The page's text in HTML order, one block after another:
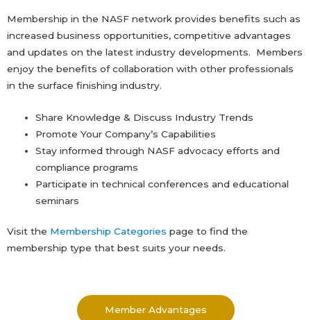
Membership in the NASF network provides benefits such as
increased business opportunities, competitive advantages
and updates on the latest industry developments. Members
enjoy the benefits of collaboration with other professionals
in the surface finishing industry.
Share Knowledge & Discuss Industry Trends
Promote Your Company’s Capabilities
Stay informed through NASF advocacy efforts and
compliance programs
Participate in technical conferences and educational
seminars
Visit the Membership Categories page to find the
membership type that best suits your needs.
Member Advantages